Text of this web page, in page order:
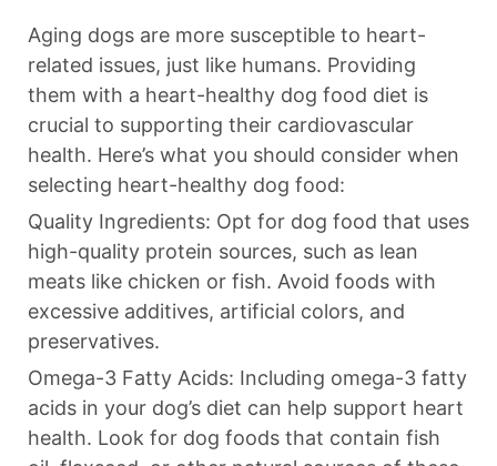
Aging dogs are more susceptible to heart-
related issues, just like humans. Providing
them with a heart-healthy dog food diet is
crucial to supporting their cardiovascular
health. Here’s what you should consider when
selecting heart-healthy dog food:
Quality Ingredients: Opt for dog food that uses
high-quality protein sources, such as lean
meats like chicken or fish. Avoid foods with
excessive additives, artificial colors, and
preservatives.
Omega-3 Fatty Acids: Including omega-3 fatty
acids in your dog’s diet can help support heart
health. Look for dog foods that contain fish